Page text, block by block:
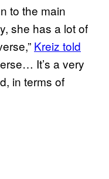
to the main
she has a lot of
Kreiz told
It’s a very
in terms of